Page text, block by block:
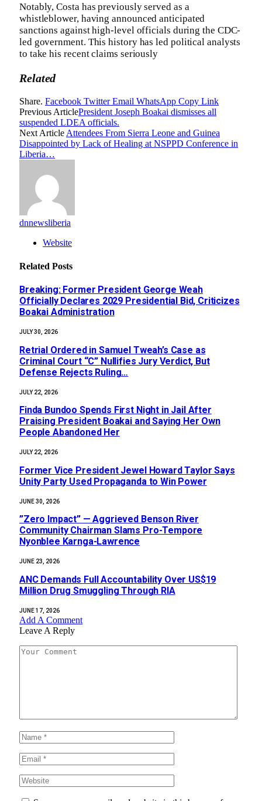
Notably, Costa has previously served as a
whistleblower, having announced anticipated
sanctions against high-level officials during the CDC-
led government. This history has led political analysts
to take his recent claims seriously
Related
Share. Facebook Twitter Email WhatsApp Copy Link
Previous ArticlePresident Joseph Boakai dismisses all
suspended LDEA officials.
Next ArticleAttendees From Sierra Leone and Guinea
Disappointed by Lack of Healing at NSPPD Conference in
Liberia…
dnnewsliberia
Website
Related Posts
‎Breaking: Former President George Weah
Officially Declares 2029 Presidential Bid, Criticizes
Boakai Administration‎‎
JULY 30, 2026
Retrial Ordered in Samuel Tweah’s Case as
Criminal Court “C” Nullifies Jury Verdict, But
Defense Rejects Ruling…
JULY 22, 2026
Finda Bundoo Spends First Night in Jail After
Praising President Boakai and Saying Her Own
People Abandoned Her
JULY 22, 2026
‎Former Vice President Jewel Howard Taylor Says
Unity Party Used Propaganda to Win Power‎‎
JUNE 30, 2026
‎”Zero Impact” — Aggrieved Benson River
Community Chairman Slams Pro-Tempore
Nyonblee Karnga-Lawrence
JUNE 23, 2026
ANC Demands Full Accountability Over US$19
Million Drug Smuggling Through RIA
JUNE 17, 2026
Add A Comment
Leave A Reply